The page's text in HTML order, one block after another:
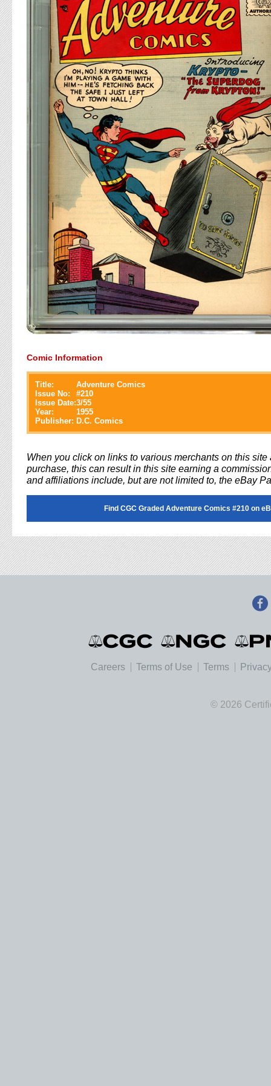
Comic Information
Title:
Adventure Comics
Issue No:
#210
Issue Date:3/55
Year:
1955
Publisher: D.C. Comics
When you click on links to various merchants on this site
purchase, this can result in this site earning a
and affiliations include, but are not limited to, the eBay
Find CGC Graded Adventure Comics #210 on
Careers Terms of Use Terms
© 2026